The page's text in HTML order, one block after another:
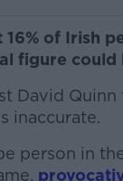
of Irish
figure could
David Quinn
inaccurate.
person in